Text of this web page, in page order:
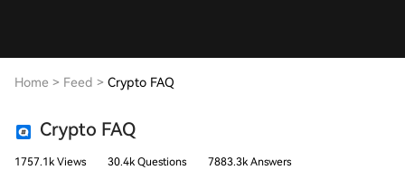
Home > Feed > Crypto FAQ
Crypto FAQ
1757.1k Views 30.4k Questions 7883.3k Answers